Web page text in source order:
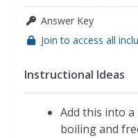
Answer Key
Join to access all
Instructional Ideas
Add this into
boiling and